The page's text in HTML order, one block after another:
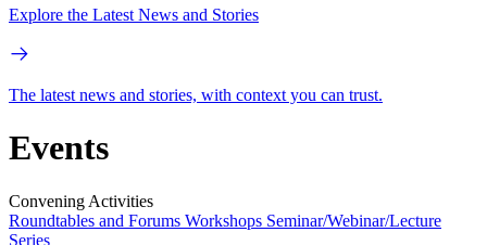
Explore the Latest News and Stories
The latest news and stories, with context you can trust.
Events
Convening Activities
Roundtables and Forums Workshops Seminar/Webinar/Lecture
Series